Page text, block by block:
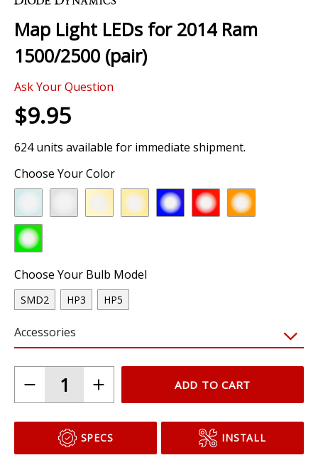
beginning
of
the
gallery
Map Light LEDs for 2014 Ram
1500/2500 (pair)
Ask Your Question
$9.95
624 units available for immediate shipment.
Choose Your Color
Choose Your Bulb Model
SMD2 HP3 HP5
Accessories
ADD TO CART
SPECS INSTALL